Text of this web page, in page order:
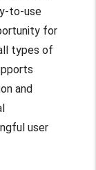
to-use
for
types of
and
user